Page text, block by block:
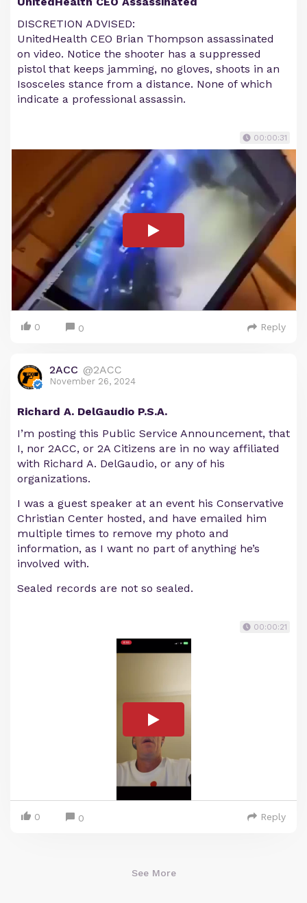
DISCRETION ADVISED:
UnitedHealth CEO Brian Thompson assassinated
on video. Notice the shooter has a suppressed
pistol that keeps jamming, no gloves, shoots in an
Isosceles stance from a distance. None of which
indicate a professional assassin.
00:00:31
0 0 Reply
2ACC @2ACC
November 26, 2024
Richard A. DelGaudio P.S.A.
I’m posting this Public Service Announcement, that
I, nor 2ACC, or 2A Citizens are in no way affiliated
with Richard A. DelGaudio, or any of his
organizations.
I was a guest speaker at an event his Conservative
Christian Center hosted, and have emailed him
multiple times to remove my photo and
information, as I want no part of anything he’s
involved with.
Sealed records are not so sealed.
00:00:21
0 0 Reply
See More